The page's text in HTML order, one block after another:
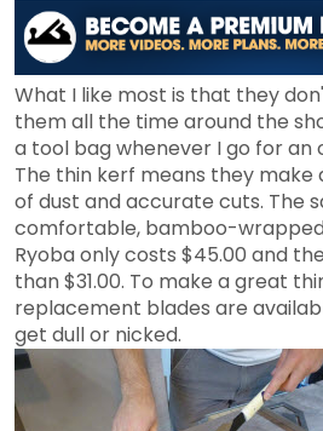
What I like most is that they
them all the time around the
a tool bag whenever I go for an
The thin kerf means they make
of dust and accurate cuts. The
comfortable, bamboo-
Ryoba only costs $45.00 and
than $31.00. To make a great
replacement blades are
get dull or nicked.